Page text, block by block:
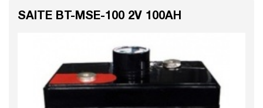
SAITE BT-MSE-100 2V 100AH